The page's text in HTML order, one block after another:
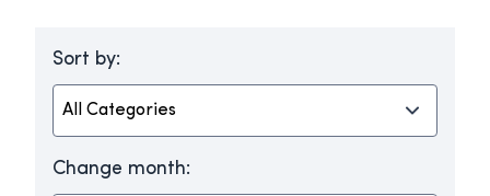
Sort by:
Change month: